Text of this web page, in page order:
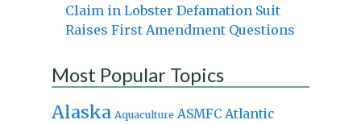
Claim in Lobster Defamation Suit
Raises First Amendment Questions
Most Popular Topics
Alaska Aquaculture ASMFC Atlantic